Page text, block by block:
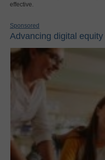
effective.
Sponsored
Advancing digital